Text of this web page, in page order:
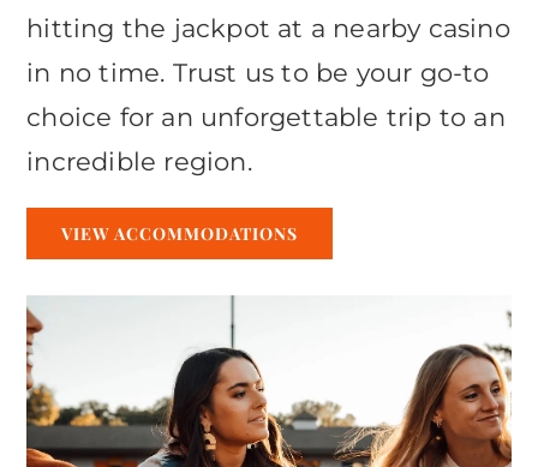
hitting the jackpot at a nearby casino
in no time. Trust us to be your go-to
choice for an unforgettable trip to an
incredible region.
VIEW ACCOMMODATIONS